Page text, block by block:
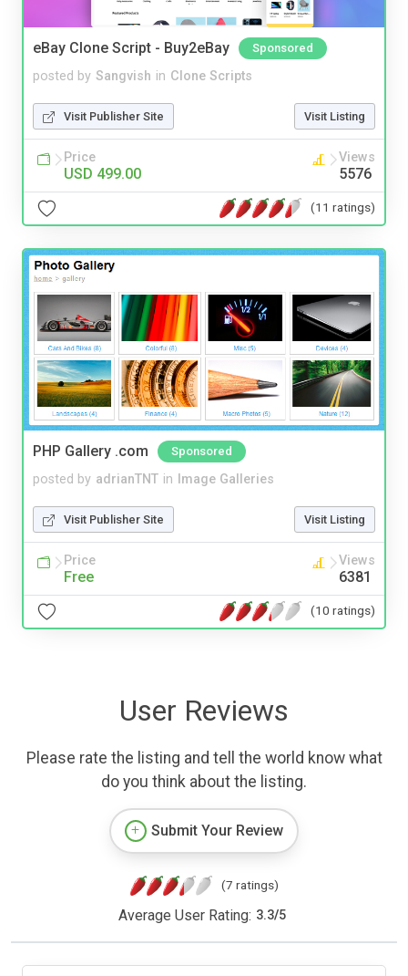
eBay Clone Script - Buy2eBay Sponsored
posted by Sangvish in Clone Scripts
Visit Publisher Site Visit Listing
Price
USD 499.00
Views
5576
(11 ratings)
PHP Gallery .com Sponsored
posted by adrianTNT in Image Galleries
Visit Publisher Site Visit Listing
Price
Free
Views
6381
(10 ratings)
User Reviews
Please rate the listing and tell the world know what
do you think about the listing.
Submit Your Review
(7 ratings)
Average User Rating: 3.3/5